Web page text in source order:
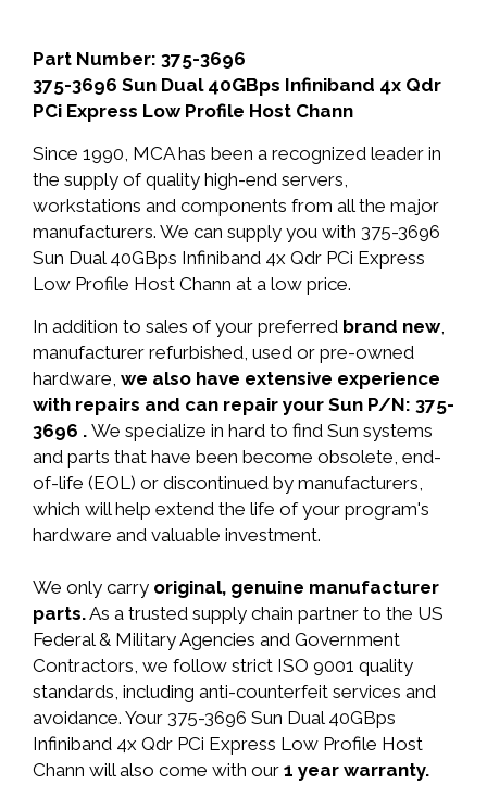
Part Number: 375-3696
375-3696 Sun Dual 40GBps Infiniband 4x Qdr
PCi Express Low Profile Host Chann
Since 1990, MCA has been a recognized leader in
the supply of quality high-end servers,
workstations and components from all the major
manufacturers. We can supply you with 375-3696
Sun Dual 40GBps Infiniband 4x Qdr PCi Express
Low Profile Host Chann at a low price.
In addition to sales of your preferred brand new,
manufacturer refurbished, used or pre-owned
hardware, we also have extensive experience
with repairs and can repair your Sun P/N: 375-
3696 . We specialize in hard to find Sun systems
and parts that have been become obsolete, end-
of-life (EOL) or discontinued by manufacturers,
which will help extend the life of your program's
hardware and valuable investment.
We only carry original, genuine manufacturer
parts.As a trusted supply chain partner to the US
Federal & Military Agencies and Government
Contractors, we follow strict ISO 9001 quality
standards, including anti-counterfeit services and
avoidance. Your 375-3696 Sun Dual 40GBps
Infiniband 4x Qdr PCi Express Low Profile Host
Chann will also come with our 1 year warranty.